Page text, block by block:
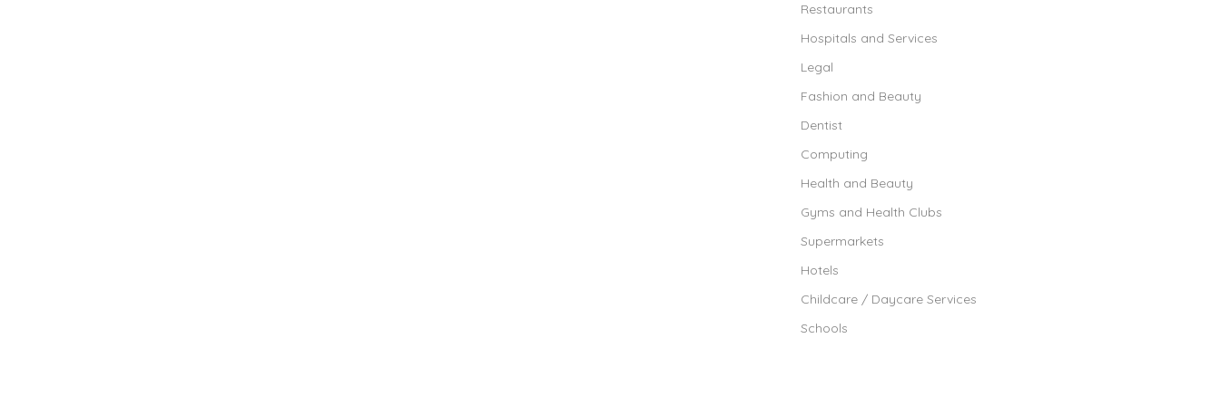
Restaurants
Hospitals and Services
Legal
Fashion and Beauty
Dentist
Computing
Health and Beauty
Gyms and Health Clubs
Supermarkets
Hotels
Childcare / Daycare Services
Schools